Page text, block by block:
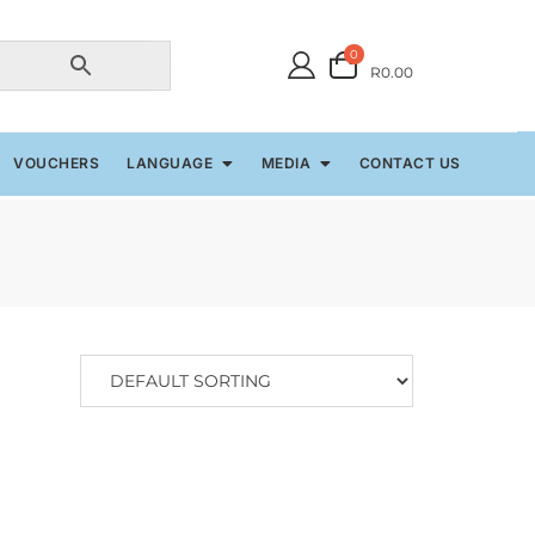
0
R0.00
VOUCHERS LANGUAGE MEDIA CONTACT US